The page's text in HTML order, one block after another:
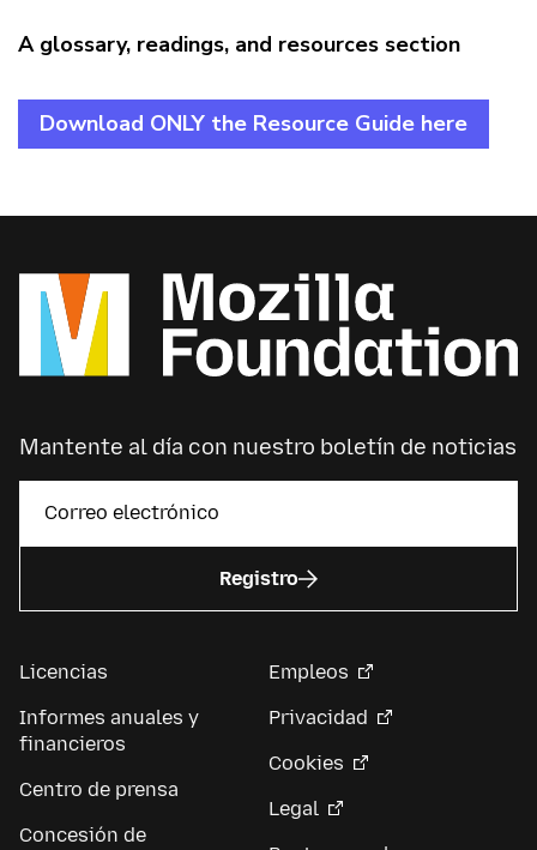
A glossary, readings, and resources section
Download ONLY the Resource Guide here
Mantente al día con nuestro boletín de noticias
Registro
Licencias
Informes anuales y
financieros
Centro de prensa
Concesión de
Empleos
Privacidad
Cookies
Legal